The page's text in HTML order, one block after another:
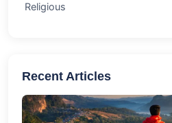
Religious
Recent Articles